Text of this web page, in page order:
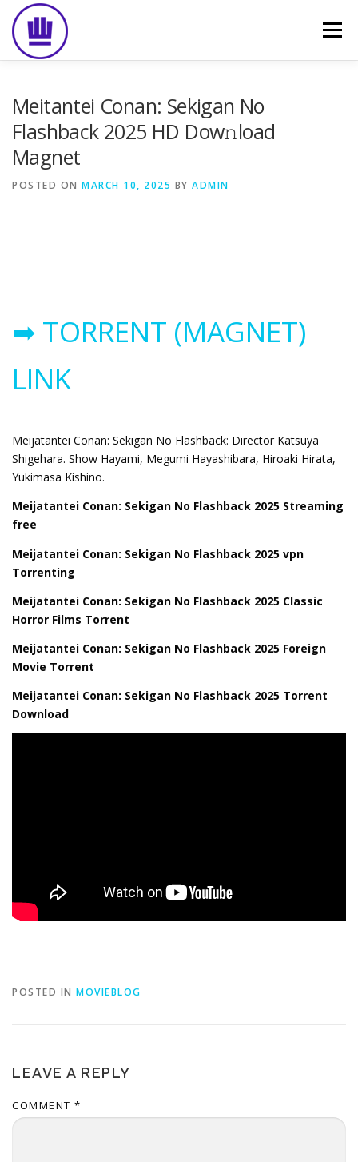
content
Menu
FOOD DELIVERY
Meitantei Conan: Sekigan No
Flashback 2025 HD Dow𝚗load
Magnet
POSTED ON MARCH 10, 2025 BY ADMIN
➡ TORRENT (MAGNET)
LINK
Meijatantei Conan: Sekigan No Flashback: Director Katsuya
Shigehara. Show Hayami, Megumi Hayashibara, Hiroaki Hirata,
Yukimasa Kishino.
Meijatantei Conan: Sekigan No Flashback 2025 Streaming
free
Meijatantei Conan: Sekigan No Flashback 2025 vpn
Torrenting
Meijatantei Conan: Sekigan No Flashback 2025 Classic
Horror Films Torrent
Meijatantei Conan: Sekigan No Flashback 2025 Foreign
Movie Torrent
Meijatantei Conan: Sekigan No Flashback 2025 Torrent
Download
POSTED IN MOVIEBLOG
LEAVE A REPLY
COMMENT *